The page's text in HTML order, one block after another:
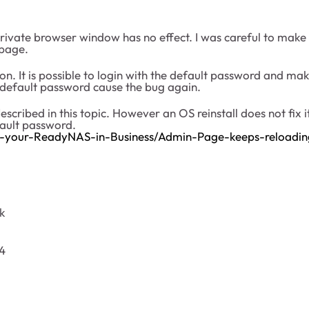
browser window has no effect. I was careful to
It is possible to login with the default password and
password cause the bug again.
in this topic. However an OS reinstall does not fix
password.
ReadyNAS-in-Business/Admin-Page-keeps-